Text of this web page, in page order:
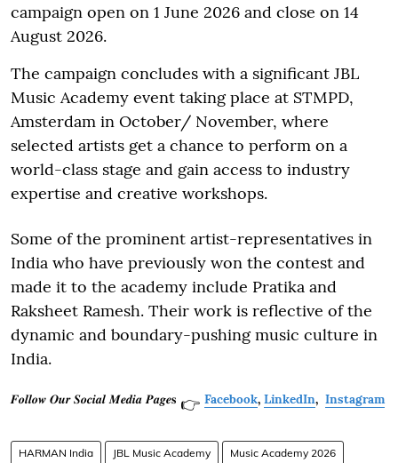
campaign open on 1 June 2026 and close on 14
August 2026.
The campaign concludes with a significant JBL
Music Academy event taking place at STMPD,
Amsterdam in October/ November, where
selected artists get a chance to perform on a
world-class stage and gain access to industry
expertise and creative workshops.
Some of the prominent artist-representatives in
India who have previously won the contest and
made it to the academy include Pratika and
Raksheet Ramesh. Their work is reflective of the
dynamic and boundary-pushing music culture in
India.
𝑭𝒐𝒍𝒍𝒐𝒘 𝑶𝒖𝒓 𝑺𝒐𝒄𝒊𝒂𝒍 𝑴𝒆𝒅𝒊𝒂 𝑷𝒂𝒈𝒆𝐬 👉 Facebook, LinkedIn, Instagram
HARMAN India JBL Music Academy Music Academy 2026